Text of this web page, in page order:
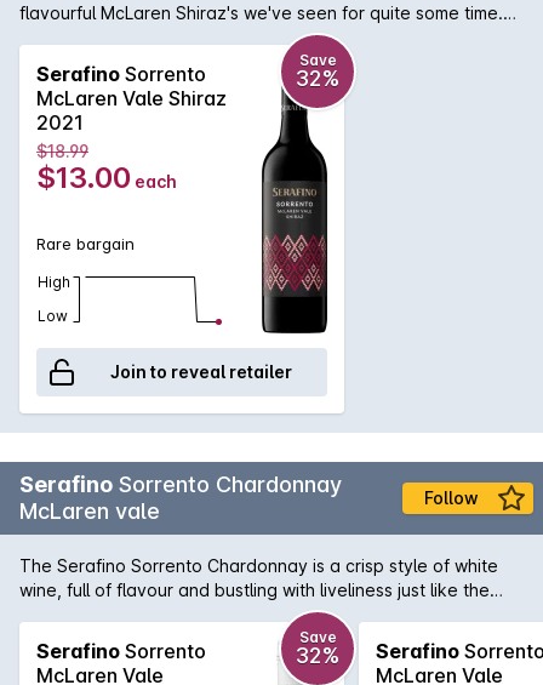
flavourful McLaren Shiraz's we've seen for quite some time.
Spicy and rich on the front palate that then leads to a
supreme density consisting of ripe plums and blackcurrants. If
you're a McLaren Vale Shiraz lover, this Sorrento Shiraz has
your name written all over it.
Serafino Sorrento
McLaren Vale Shiraz
2021
Save
32%
$18.99
$13.00 each
Rare bargain
High
Low
Join to reveal retailer
Serafino Sorrento Chardonnay
McLaren vale
Follow
The Serafino Sorrento Chardonnay is a crisp style of white
wine, full of flavour and bustling with liveliness just like the
Sorrento Township. This is the 1st release of the Serafino
Sorrento Chardonnay, a wine that takes a modern twist with
exciting new labelling and refreshing winemaking. Sorrento is
Serafino Sorrento
McLaren Vale
Save
32% Serafino
McLaren Vale